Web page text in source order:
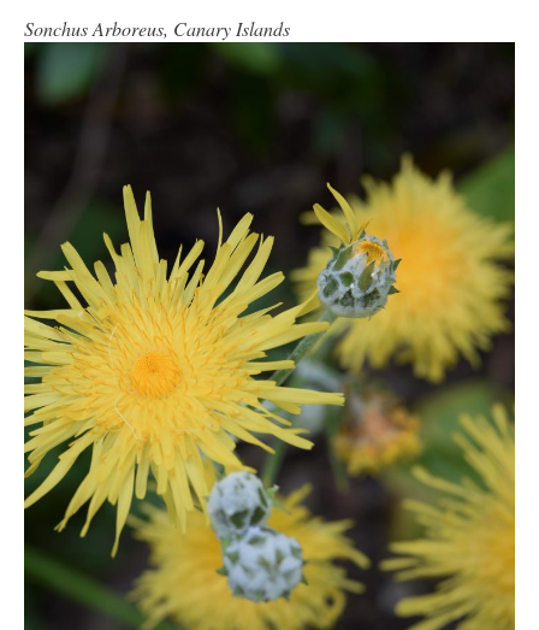
Sonchus Arboreus, Canary Islands